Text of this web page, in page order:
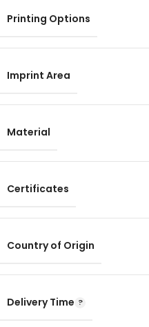
Printing Options
Imprint Area
Material
Certificates
Country of Origin
Delivery Time